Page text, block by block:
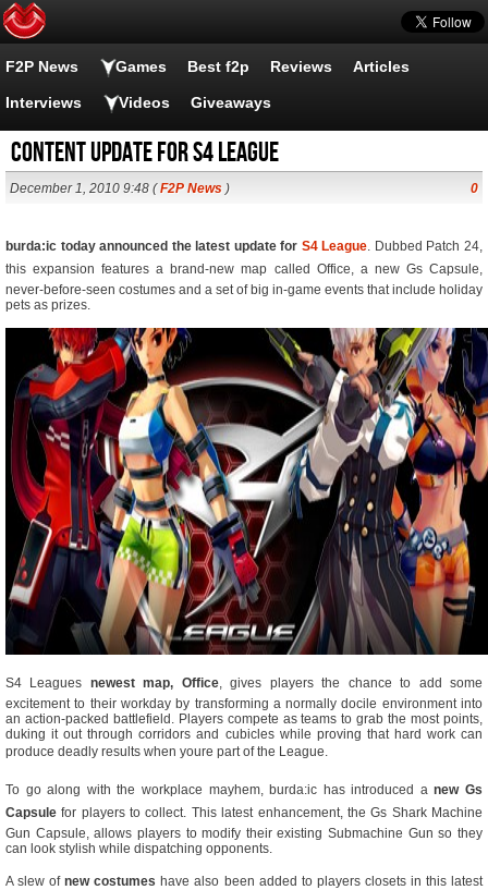
F2P News Games Best f2p Reviews Articles
Interviews Videos Giveaways
Content update for S4 League
December 1, 2010 9:48 (F2P News ) 0
burda:ic today announced the latest update for S4 League. Dubbed Patch 24,
this expansion features a brand-new map called Office, a new Gs Capsule,
never-before-seen costumes and a set of big in-game events that include holiday
pets as prizes.
S4 Leagues newest map, Office, gives players the chance to add some
excitement to their workday by transforming a normally docile environment into
an action-packed battlefield. Players compete as teams to grab the most points,
duking it out through corridors and cubicles while proving that hard work can
produce deadly results when youre part of the League.
To go along with the workplace mayhem, burda:ic has introduced anew Gs
Capsule for players to collect. This latest enhancement, the Gs Shark Machine
Gun Capsule, allows players to modify their existing Submachine Gun so they
can look stylish while dispatching opponents.
A slew ofnew costumes have also been added to players closets in this latest